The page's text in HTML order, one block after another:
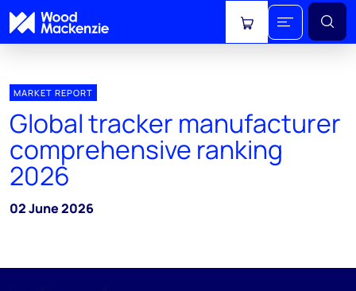
View cart
MARKET REPORT
Global tracker manufacturer
comprehensive ranking
2026
02 June 2026